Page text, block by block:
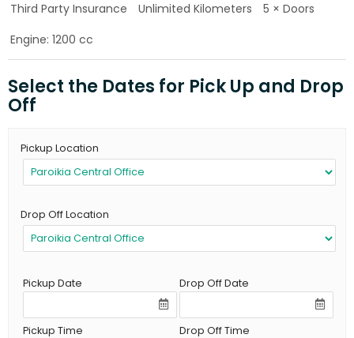
Third Party Insurance
Unlimited Kilometers
5 × Doors
Engine: 1200 cc
Select the Dates for Pick Up and Drop
Off
Pickup Location
Drop Off Location
Pickup Date
Pickup Time
Drop Off Date
Drop Off Time